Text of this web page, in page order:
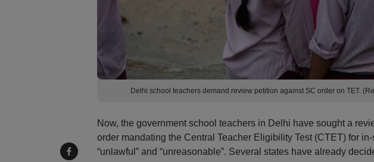
Delhi school teachers demand review petition against SC order on TET.
Now, the government school teachers in Delhi have sought a
order mandating the Central Teacher Eligibility Test (CTET) for
“unlawful” and “unreasonable”. Several states have already